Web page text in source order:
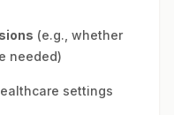
(e.g., whether
needed)
settings